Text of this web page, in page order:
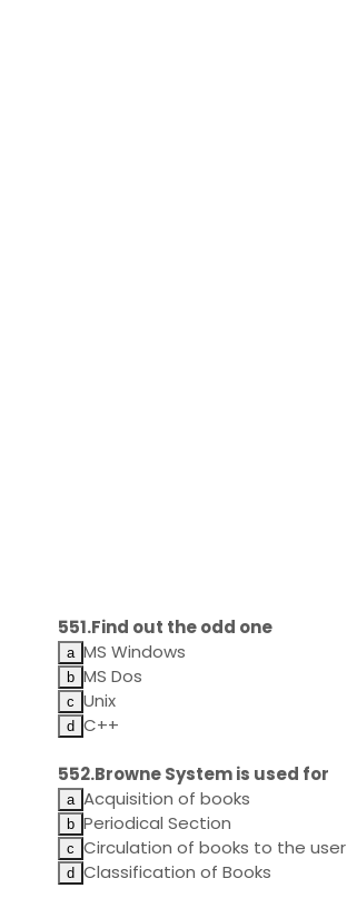
551.Find out the odd one
MS Windows
MS Dos
Unix
C++
552.Browne System is used for
Acquisition of books
Periodical Section
Circulation of books to the user
Classification of Books